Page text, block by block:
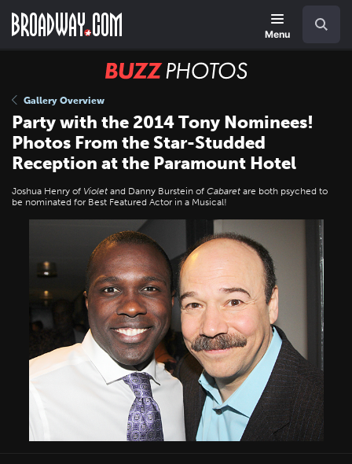
main
Menu
BUZZ
Gallery Overview
Party with the 2014 Tony Nominees!
Photos From the Star-Studded
Reception at the Paramount Hotel
Joshua Henry of Violet and Danny Burstein of Cabaret are both psyched to
be nominated for Best Featured Actor in a Musical!